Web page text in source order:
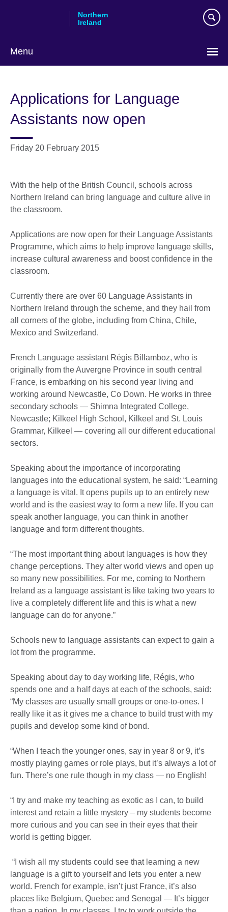
Northern
Ireland
Menu
Applications for Language
Assistants now open
Friday 20 February 2015
With the help of the British Council, schools across
Northern Ireland can bring language and culture alive in
the classroom.
Applications are now open for their Language Assistants
Programme, which aims to help improve language skills,
increase cultural awareness and boost confidence in the
classroom.
Currently there are over 60 Language Assistants in
Northern Ireland through the scheme, and they hail from
all corners of the globe, including from China, Chile,
Mexico and Switzerland.
French Language assistant Régis Billamboz, who is
originally from the Auvergne Province in south central
France, is embarking on his second year living and
working around Newcastle, Co Down. He works in three
secondary schools — Shimna Integrated College,
Newcastle; Kilkeel High School, Kilkeel and St. Louis
Grammar, Kilkeel — covering all our different educational
sectors.
Speaking about the importance of incorporating
languages into the educational system, he said: “Learning
a language is vital. It opens pupils up to an entirely new
world and is the easiest way to form a new life. If you can
speak another language, you can think in another
language and form different thoughts.
“The most important thing about languages is how they
change perceptions. They alter world views and open up
so many new possibilities. For me, coming to Northern
Ireland as a language assistant is like taking two years to
live a completely different life and this is what a new
language can do for anyone.”
Schools new to language assistants can expect to gain a
lot from the programme.
Speaking about day to day working life, Régis, who
spends one and a half days at each of the schools, said:
“My classes are usually small groups or one-to-ones. I
really like it as it gives me a chance to build trust with my
pupils and develop some kind of bond.
“When I teach the younger ones, say in year 8 or 9, it’s
mostly playing games or role plays, but it’s always a lot of
fun. There’s one rule though in my class — no English!
“I try and make my teaching as exotic as I can, to build
interest and retain a little mystery – my students become
more curious and you can see in their eyes that their
world is getting bigger.
“I wish all my students could see that learning a new
language is a gift to yourself and lets you enter a new
world. French for example, isn’t just France, it’s also
places like Belgium, Quebec and Senegal — It’s bigger